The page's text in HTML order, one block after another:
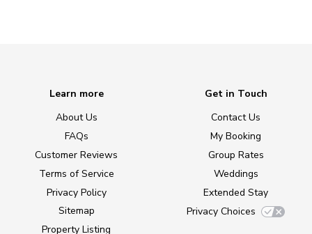
Learn more
About Us
FAQs
Customer Reviews
Terms of Service
Privacy Policy
Sitemap
Property Listing
Get in Touch
Contact Us
My Booking
Group Rates
Weddings
Extended Stay
Privacy Choices